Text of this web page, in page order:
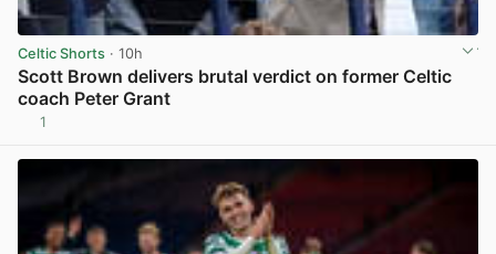
Celtic Shorts · 10h
Scott Brown delivers brutal verdict on former Celtic
coach Peter Grant
1